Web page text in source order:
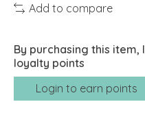
Add to compare
By purchasing this
loyalty points
Login to earn points